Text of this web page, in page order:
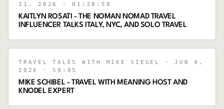
11, 2026
· 01:28:58
KAITLYN ROSATI - THE NOMAN NOMAD TRAVEL
INFLUENCER TALKS ITALY, NYC, AND SOLO TRAVEL
TRAVEL TALES WITH MIKE SIEGEL
· JUN 4,
2026
· 59:05
MIKE SCHIBEL - TRAVEL WITH MEANING HOST AND
KNODEL EXPERT